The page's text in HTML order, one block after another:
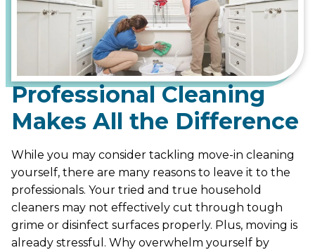
Professional Cleaning
Makes All the Difference
While you may consider tackling move-in cleaning
yourself, there are many reasons to leave it to the
professionals. Your tried and true household
cleaners may not effectively cut through tough
grime or disinfect surfaces properly. Plus, moving is
already stressful. Why overwhelm yourself by